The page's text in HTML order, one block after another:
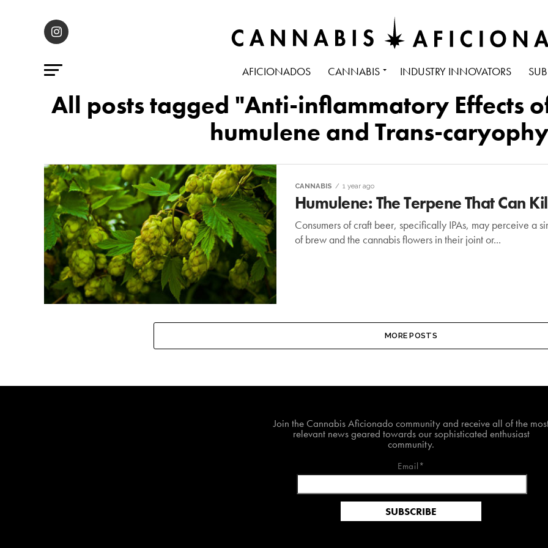
AFICIONADOS CANNABIS INDUSTRY INNOVATORS
All posts tagged "Anti-inflammatory Effects
humulene and Trans-
CANNABIS 1 year ago
Humulene: The Terpene That Can
Consumers of craft beer, specifically IPAs, may perceive a
of brew and the cannabis flowers in their joint or...
MORE POSTS
Join the Cannabis Aficionado community and receive all of the
relevant news geared towards our sophisticated enthusiast
community.
Email*